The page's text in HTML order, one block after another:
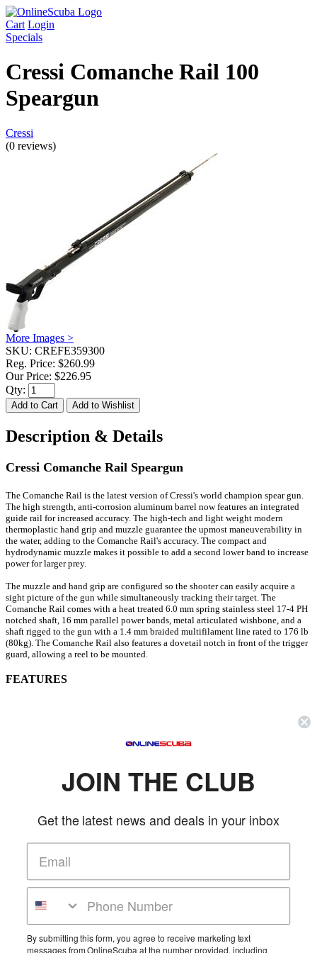
Cart Login
Specials
Cressi Comanche Rail 100
Speargun
Cressi
(0 reviews)
More Images >
SKU: CREFE359300
Reg. Price: $260.99
Our Price: $226.95
Qty:
Description & Details
Cressi Comanche Rail Speargun
The Comanche Rail is the latest version of Cressi's world champion spear gun.
The high strength, anti-corrosion aluminum barrel now features an integrated
guide rail for increased accuracy. The high-tech and light weight modern
thermoplastic hand grip and muzzle guarantee the upmost maneuverability in
the water, adding to the Comanche Rail's accuracy. The compact and
hydrodynamic muzzle makes it possible to add a second lower band to increase
power for larger prey.
The muzzle and hand grip are configured so the shooter can easily acquire a
sight picture of the gun while simultaneously tracking their target. The
Comanche Rail comes with a heat treated 6.0 mm spring stainless steel 17-4 PH
notched shaft, 16 mm parallel power bands, metal articulated wishbone, and a
shaft rigged to the gun with a 1.4 mm braided multifilament line rated to 176 lb
(80kg). The Comanche Rail also features a dovetail notch in front of the trigger
guard, allowing a reel to be mounted.
FEATURES
Incredible Firing Precision
Rapid and Precise Aiming
Ring for Line, Sternal Support for Reloading
16mmDiameter Band w/Articulated Wishbone
6mm 304 Stainless Steel 17.4 PH Notched Shaft
Single Flopper Barb Inox Pointed Tip
Product Reviews
JOIN THE CLUB
Get the latest news and deals in your inbox
By submitting this form, you agree to receive marketing text
messages from OnlineScuba at the number provided, including